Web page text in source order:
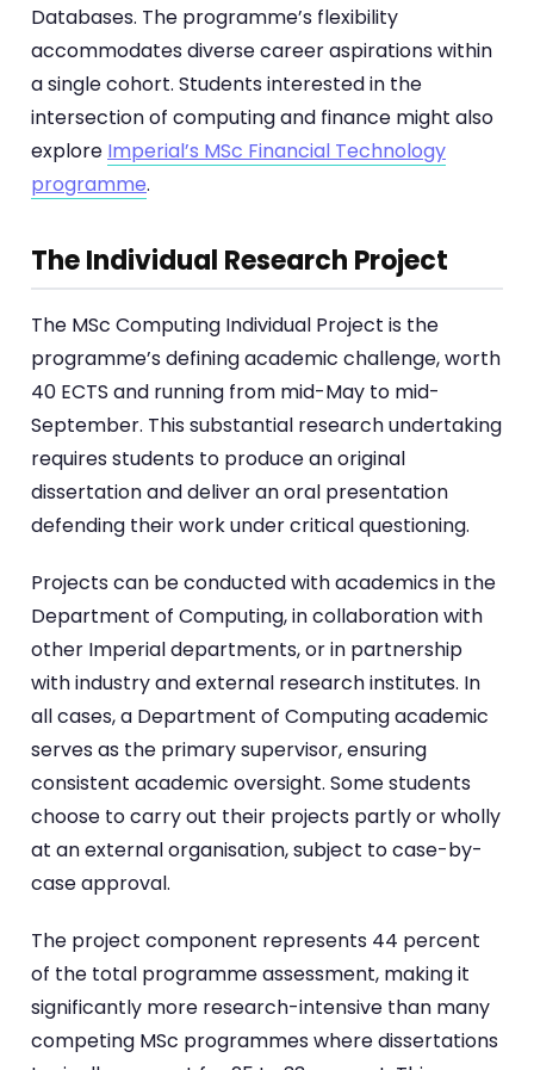
Databases. The programme’s flexibility
accommodates diverse career aspirations within
a single cohort. Students interested in the
intersection of computing and finance might also
explore Imperial’s MSc Financial Technology
programme.
The Individual Research Project
The MSc Computing Individual Project is the
programme’s defining academic challenge, worth
40 ECTS and running from mid-May to mid-
September. This substantial research undertaking
requires students to produce an original
dissertation and deliver an oral presentation
defending their work under critical questioning.
Projects can be conducted with academics in the
Department of Computing, in collaboration with
other Imperial departments, or in partnership
with industry and external research institutes. In
all cases, a Department of Computing academic
serves as the primary supervisor, ensuring
consistent academic oversight. Some students
choose to carry out their projects partly or wholly
at an external organisation, subject to case-by-
case approval.
The project component represents 44 percent
of the total programme assessment, making it
significantly more research-intensive than many
competing MSc programmes where dissertations